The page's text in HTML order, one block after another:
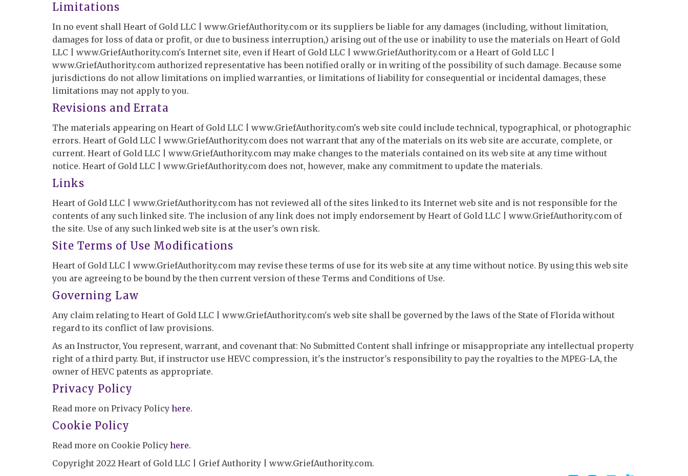
Limitations
In no event shall Heart of Gold LLC | www.GriefAuthority.com or its suppliers be liable for any damages (including, without limitation,
damages for loss of data or profit, or due to business interruption,) arising out of the use or inability to use the materials on Heart of Gold
LLC | www.GriefAuthority.com's Internet site, even if Heart of Gold LLC | www.GriefAuthority.com or a Heart of Gold LLC |
www.GriefAuthority.com authorized representative has been notified orally or in writing of the possibility of such damage. Because some
jurisdictions do not allow limitations on implied warranties, or limitations of liability for consequential or incidental damages, these
limitations may not apply to you.
Revisions and Errata
The materials appearing on Heart of Gold LLC | www.GriefAuthority.com's web site could include technical, typographical, or photographic
errors. Heart of Gold LLC | www.GriefAuthority.com does not warrant that any of the materials on its web site are accurate, complete, or
current. Heart of Gold LLC | www.GriefAuthority.com may make changes to the materials contained on its web site at any time without
notice. Heart of Gold LLC | www.GriefAuthority.com does not, however, make any commitment to update the materials.
Links
Heart of Gold LLC | www.GriefAuthority.com has not reviewed all of the sites linked to its Internet web site and is not responsible for the
contents of any such linked site. The inclusion of any link does not imply endorsement by Heart of Gold LLC | www.GriefAuthority.com of
the site. Use of any such linked web site is at the user's own risk.
Site Terms of Use Modifications
Heart of Gold LLC | www.GriefAuthority.com may revise these terms of use for its web site at any time without notice. By using this web site
you are agreeing to be bound by the then current version of these Terms and Conditions of Use.
Governing Law
Any claim relating to Heart of Gold LLC | www.GriefAuthority.com's web site shall be governed by the laws of the State of Florida without
regard to its conflict of law provisions.
As an Instructor, You represent, warrant, and covenant that: No Submitted Content shall infringe or misappropriate any intellectual property
right of a third party. But, if instructor use HEVC compression, it's the instructor's responsibility to pay the royalties to the MPEG-LA, the
owner of HEVC patents as appropriate.
Privacy Policy
Read more on Privacy Policy here.
Cookie Policy
Read more on Cookie Policy here.
Copyright 2022 Heart of Gold LLC | Grief Authority | www.GriefAuthority.com.